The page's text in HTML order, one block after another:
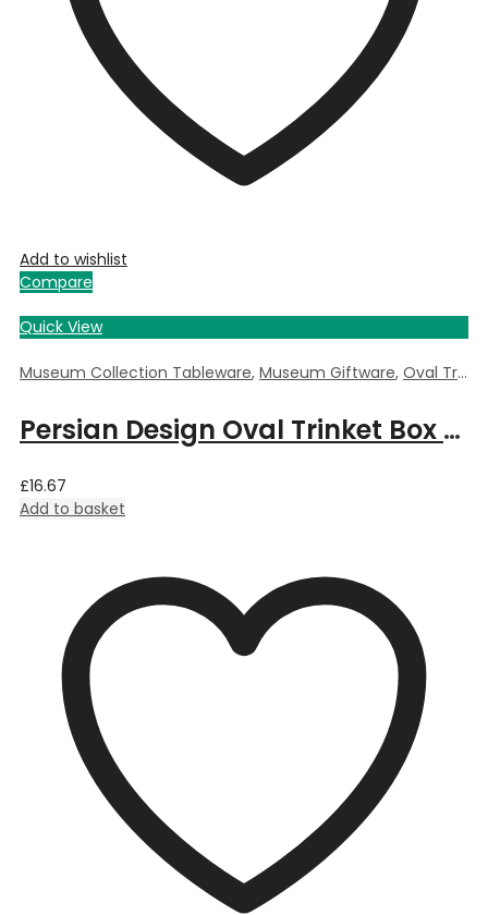
Add to wishlist
Compare
Quick View
Museum Collection Tableware, Museum Giftware, Oval Trinket Box
Persian Design Oval Trinket Box by William Morris – 6cm Length x 3.5cm Deep x 4cm Width
£16.67
Add to basket